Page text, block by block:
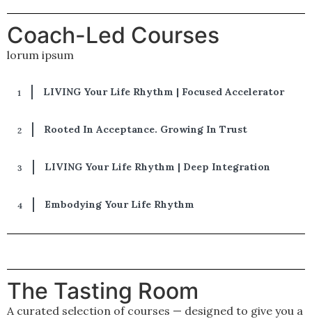
Coach-Led Courses
lorum ipsum
LIVING Your Life Rhythm | Focused Accelerator
Rooted In Acceptance. Growing In Trust
LIVING Your Life Rhythm | Deep Integration
Embodying Your Life Rhythm​
The Tasting Room
A curated selection of courses — designed to give you a